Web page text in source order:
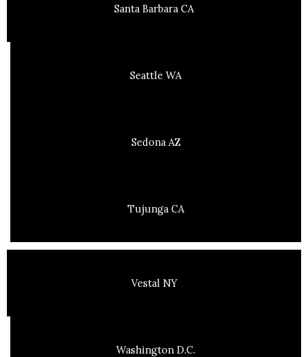
Santa Barbara CA
Seattle WA
Sedona AZ
Tujunga CA
Vestal NY
Washington D.C.